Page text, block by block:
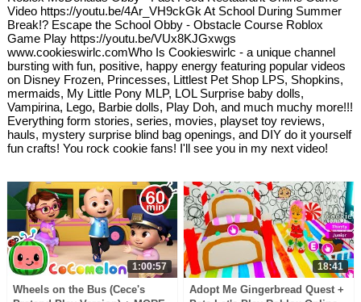
Video https://youtu.be/4Ar_VH9ckGk At School During Summer
Break!? Escape the School Obby - Obstacle Course Roblox
Game Play https://youtu.be/VUx8KJGxwgs
www.cookieswirlc.comWho Is Cookieswirlc - a unique channel
bursting with fun, positive, happy energy featuring popular videos
on Disney Frozen, Princesses, Littlest Pet Shop LPS, Shopkins,
mermaids, My Little Pony MLP, LOL Surprise baby dolls,
Vampirina, Lego, Barbie dolls, Play Doh, and much muchy more!!!
Everything form stories, series, movies, playset toy reviews,
hauls, mystery surprise blind bag openings, and DIY do it yourself
fun crafts! You rock cookie fans! I'll see you in my next video!
1:00:57
Wheels on the Bus (Cece's
18:41
Adopt Me Gingerbread Quest +